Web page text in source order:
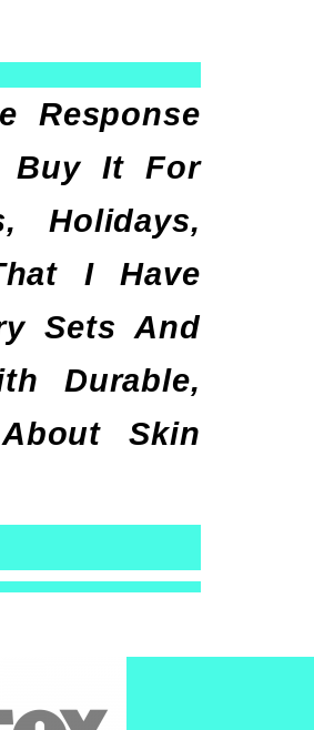
Response
Buy It For
Holidays,
I Have
Sets And
Durable,
Skin